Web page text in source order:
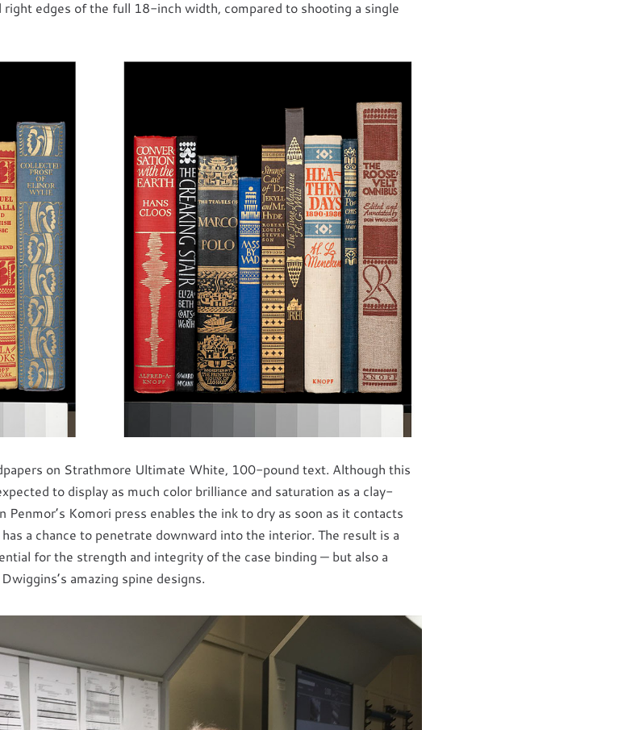
edges of the full 18-inch width, compared to shooting a single
on Strathmore Ultimate White, 100-pound text. Although this
to display as much color brilliance and saturation as a clay-
Komori press enables the ink to dry as soon as it contacts
a chance to penetrate downward into the interior. The result is a
for the strength and integrity of the case binding — but also a
amazing spine designs.